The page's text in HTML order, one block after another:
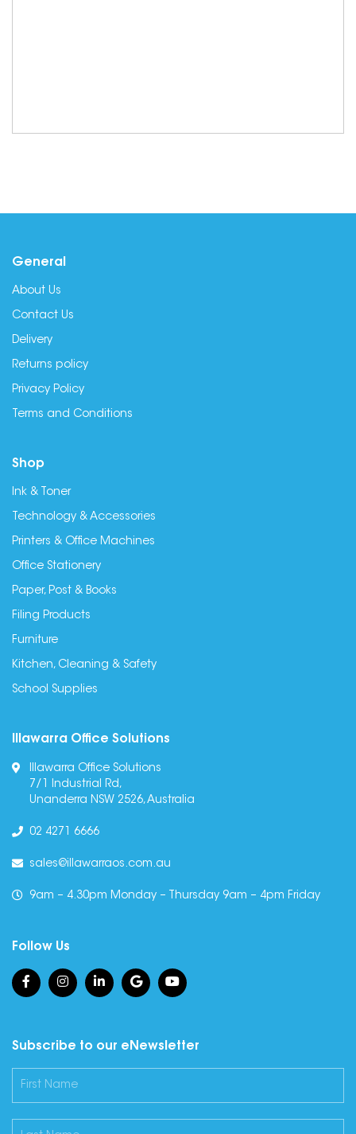
General
About Us
Contact Us
Delivery
Returns policy
Privacy Policy
Terms and Conditions
Shop
Ink & Toner
Technology & Accessories
Printers & Office Machines
Office Stationery
Paper, Post & Books
Filing Products
Furniture
Kitchen, Cleaning & Safety
School Supplies
Illawarra Office Solutions
Illawarra Office Solutions
7/1 Industrial Rd,
Unanderra NSW 2526, Australia
02 4271 6666
sales@illawarraos.com.au
9am – 4.30pm Monday – Thursday 9am – 4pm Friday
Follow Us
Subscribe to our eNewsletter